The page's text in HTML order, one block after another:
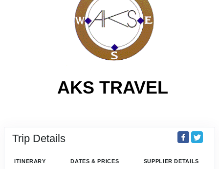
AKS TRAVEL
Trip Details
ITINERARY DATES & PRICES SUPPLIER DETAILS